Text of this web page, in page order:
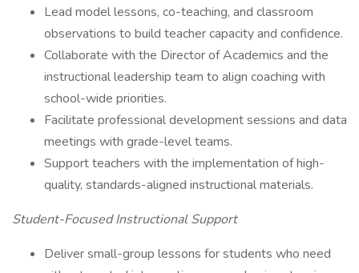
Lead model lessons, co-teaching, and classroom
observations to build teacher capacity and confidence.
Collaborate with the Director of Academics and the
instructional leadership team to align coaching with
school-wide priorities.
Facilitate professional development sessions and data
meetings with grade-level teams.
Support teachers with the implementation of high-
quality, standards-aligned instructional materials.
Student-Focused Instructional Support
Deliver small-group lessons for students who need